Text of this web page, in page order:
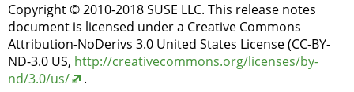
Copyright © 2010-2018 SUSE LLC. This release notes
document is licensed under a Creative Commons
Attribution-NoDerivs 3.0 United States License (CC-BY-
ND-3.0 US, http://creativecommons.org/licenses/by-
nd/3.0/us/
.